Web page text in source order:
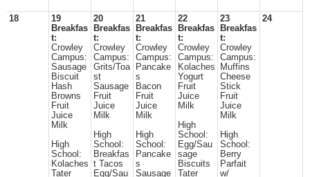
18
19
Breakfas
t:
Crowley
Campus:
Sausage
Biscuit
Hash
Browns
Fruit
Juice
Milk
High
School:
Kolaches
Tater
20
Breakfas
t:
Crowley
Campus:
Grits/Toa
st
Sausage
Fruit
Juice
Milk
High
School:
Breakfas
t Tacos
Egg/Sau
21
Breakfas
t:
Crowley
Campus:
Pancake
s
Bacon
Fruit
Juice
Milk
High
School:
Pancake
s
Sausage
22
Breakfas
t:
Crowley
Campus:
Kolaches
Yogurt
Fruit
Juice
Milk
High
School:
Egg/Sau
sage
Biscuits
Tater
23
Breakfas
t:
Crowley
Campus:
Muffins
Cheese
Stick
Fruit
Juice
Milk
High
School:
Berry
Parfait
w/
24